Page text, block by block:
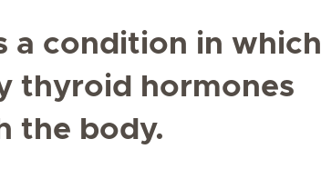
a condition in which
thyroid hormones
the body.